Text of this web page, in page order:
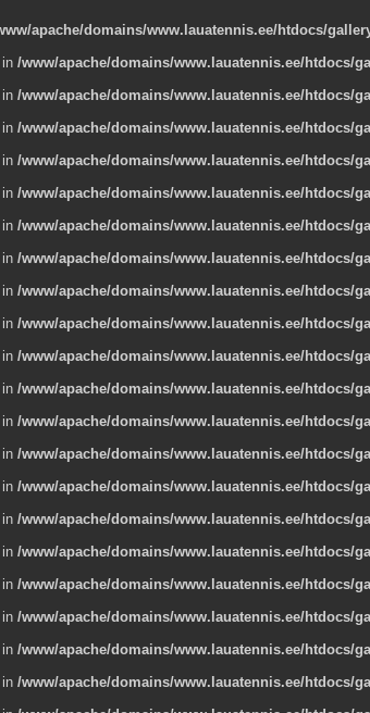
apache/domains/www.lauatennis.ee/htdocs/
/www/apache/domains/www.lauatennis.ee/htdocs/
/www/apache/domains/www.lauatennis.ee/htdocs/
/www/apache/domains/www.lauatennis.ee/htdocs/
/www/apache/domains/www.lauatennis.ee/htdocs/
/www/apache/domains/www.lauatennis.ee/htdocs/
/www/apache/domains/www.lauatennis.ee/htdocs/
/www/apache/domains/www.lauatennis.ee/htdocs/
/www/apache/domains/www.lauatennis.ee/htdocs/
/www/apache/domains/www.lauatennis.ee/htdocs/
/www/apache/domains/www.lauatennis.ee/htdocs/
/www/apache/domains/www.lauatennis.ee/htdocs/
/www/apache/domains/www.lauatennis.ee/htdocs/
/www/apache/domains/www.lauatennis.ee/htdocs/
/www/apache/domains/www.lauatennis.ee/htdocs/
/www/apache/domains/www.lauatennis.ee/htdocs/
/www/apache/domains/www.lauatennis.ee/htdocs/
/www/apache/domains/www.lauatennis.ee/htdocs/
/www/apache/domains/www.lauatennis.ee/htdocs/
/www/apache/domains/www.lauatennis.ee/htdocs/
/www/apache/domains/www.lauatennis.ee/htdocs/